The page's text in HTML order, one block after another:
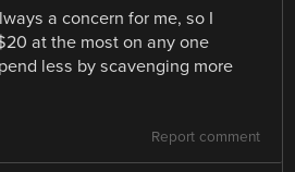
a concern for me, so I
at the most on any one
less by scavenging more
Report comment